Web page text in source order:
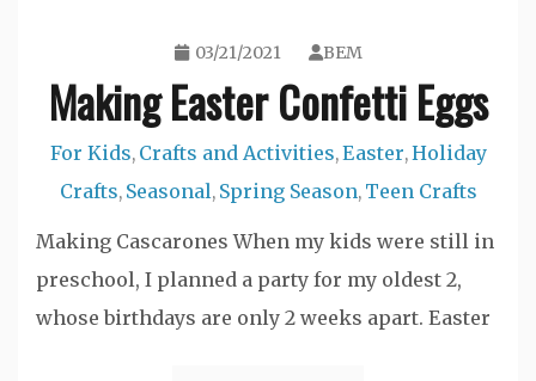
03/21/2021 BEM
Making Easter Confetti Eggs
For Kids, Crafts and Activities,Easter,Holiday
Crafts, Seasonal, Spring Season, Teen Crafts
Making Cascarones When my kids were still in
preschool, I planned a party for my oldest 2,
whose birthdays are only 2 weeks apart. Easter